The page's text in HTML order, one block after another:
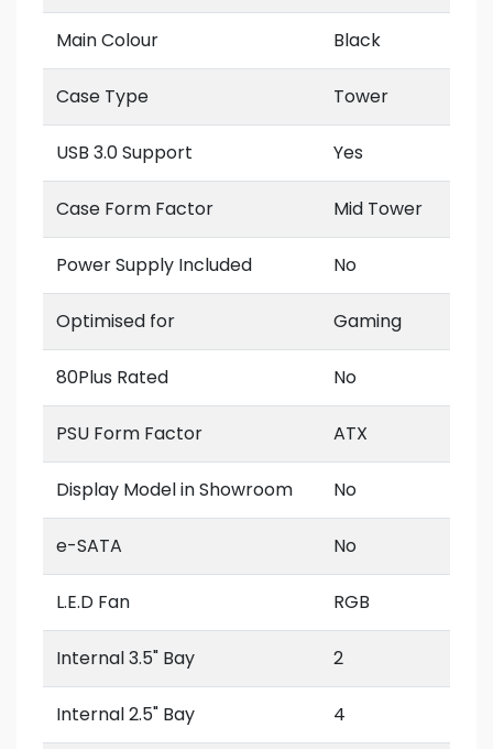
Main Colour Black
Case Type Tower
USB 3.0 Support Yes
Case Form Factor Mid Tower
Power Supply Included No
Optimised for Gaming
80Plus Rated No
PSU Form Factor ATX
Display Model in Showroom No
e-SATA No
L.E.D Fan RGB
Internal 3.5" Bay 2
Internal 2.5" Bay 4